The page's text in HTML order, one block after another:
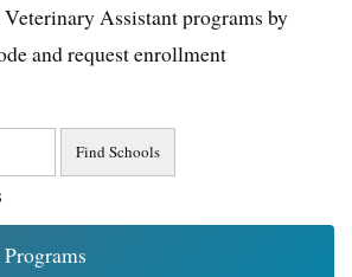
Assistant programs by
and request enrollment